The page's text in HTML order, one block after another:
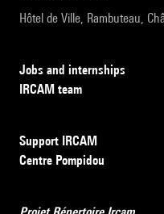
Hôtel de Ville, Rambuteau,
Jobs and internships
IRCAM team
Support IRCAM
Centre Pompidou